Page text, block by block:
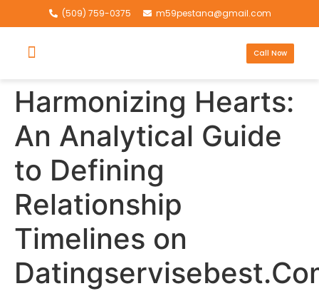
(509) 759-0375 m59pestana@gmail.com
Call Now
Harmonizing Hearts:
An Analytical Guide
to Defining
Relationship
Timelines on